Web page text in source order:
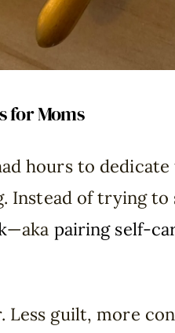
for Moms
hours to
Instead of trying
—aka pairing self-
Less guilt, more